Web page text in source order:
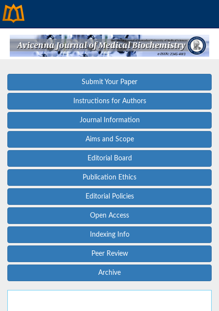
Submit Your Paper
Instructions for Authors
Journal Information
Aims and Scope
Editorial Board
Publication Ethics
Editorial Policies
Open Access
Indexing Info
Peer Review
Archive